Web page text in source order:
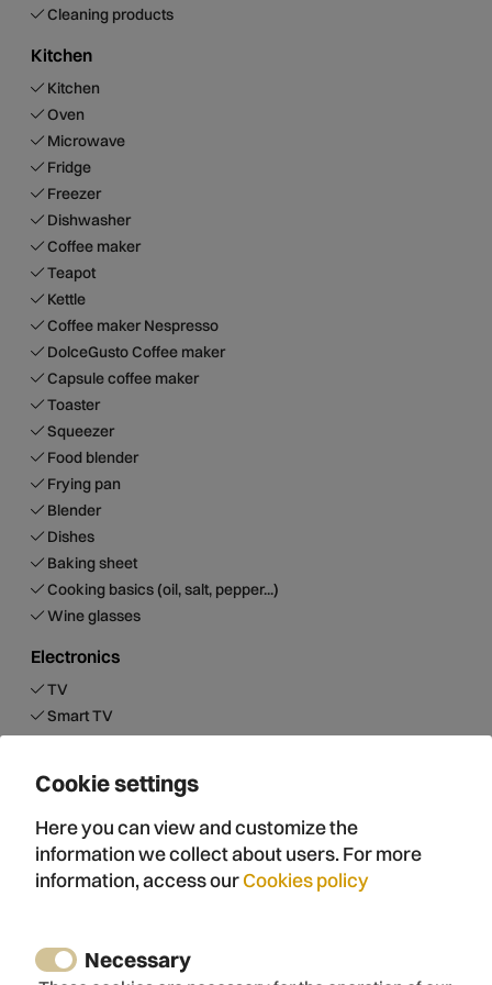
Cleaning products
Kitchen
Kitchen
Oven
Microwave
Fridge
Freezer
Dishwasher
Coffee maker
Teapot
Kettle
Coffee maker Nespresso
DolceGusto Coffee maker
Capsule coffee maker
Toaster
Squeezer
Food blender
Frying pan
Blender
Dishes
Baking sheet
Cooking basics (oil, salt, pepper...)
Wine glasses
Electronics
TV
Smart TV
Optic fiber
Wifi
Free wifi
Sound system
Sustainability
Wall insulation
Floor insulation
Cookie settings
Here you can view and customize the
information we collect about users. For more
information, access ourCookies policy
Necessary